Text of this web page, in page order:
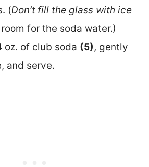
(Don’t fill the glass with ice
for the soda water.)
oz. of club soda (5), gently
and serve.